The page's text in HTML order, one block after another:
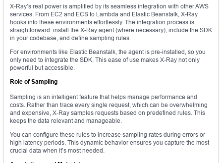
X-Ray’s real power is amplified by its seamless integration with other AWS
services. From EC2 and ECS to Lambda and Elastic Beanstalk, X-Ray
hooks into these environments effortlessly. The integration process is
straightforward: install the X-Ray agent (where necessary), include the SDK
in your codebase, and define sampling rules.
For environments like Elastic Beanstalk, the agent is pre-installed, so you
only need to integrate the SDK. This ease of use makes X-Ray not only
powerful but accessible.
Role of Sampling
Sampling is an intelligent feature that helps manage performance and
costs. Rather than trace every single request, which can be overwhelming
and expensive, X-Ray samples requests based on predefined rules. This
keeps the data relevant and manageable.
You can configure these rules to increase sampling rates during errors or
high latency periods. This dynamic behavior ensures you capture the most
crucial data when it’s most needed.